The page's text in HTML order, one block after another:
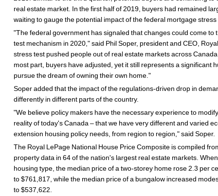
real estate market. In the first half of 2019, buyers had remained
waiting to gauge the potential impact of the federal mortgage stress
"The federal government has signaled that changes could come to
test mechanism in 2020," said Phil Soper, president and CEO,
stress test pushed people out of real estate markets across
most part, buyers have adjusted, yet it still represents a significant
pursue the dream of owning their own home."
Soper added that the impact of the regulations-driven drop in
differently in different parts of the country.
"We believe policy makers have the necessary experience to
reality of today's Canada – that we have very different and varied
extension housing policy needs, from region to region," said Soper.
The Royal LePage National House Price Composite is compiled
property data in 64 of the nation's largest real estate markets.
housing type, the median price of a two-storey home rose 2.3 per
to $761,817, while the median price of a bungalow increased
to $537,622.